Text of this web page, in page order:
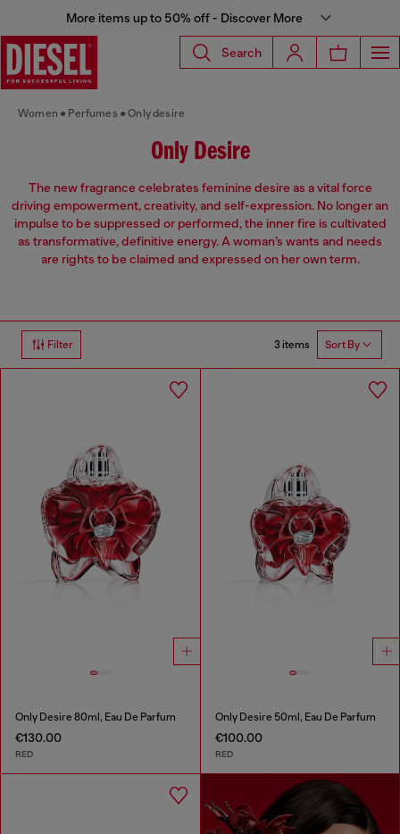
More items up to 50% off - Discover More
Search
Women Perfumes Only desire
Only Desire
The new fragrance celebrates feminine desire as a vital force
driving empowerment, creativity, and self-expression. No longer an
impulse to be suppressed or performed, the inner fire is cultivated
as transformative, definitive energy. A woman’s wants and needs
are rights to be claimed and expressed on her own term.
Filter 3 items Sort By
Only Desire 80ml, Eau De Parfum
€130.00
RED
Only Desire 50ml, Eau De Parfum
€100.00
RED